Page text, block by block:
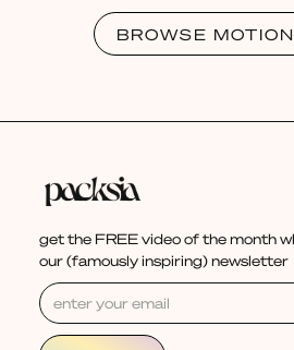
BROWSE
get the FREE video of the month
our (famously inspiring) newsletter